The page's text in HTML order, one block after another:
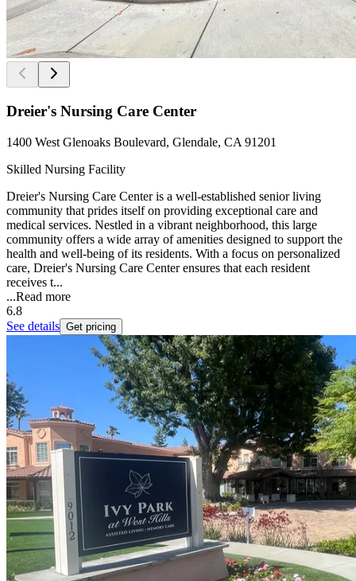
Dreier's Nursing Care Center
1400 West Glenoaks Boulevard, Glendale, CA 91201
Skilled Nursing Facility
Dreier's Nursing Care Center is a well-established senior living
community that prides itself on providing exceptional care and
medical services. Nestled in a vibrant neighborhood, this large
community offers a wide array of amenities designed to support the
health and well-being of its residents. With a focus on personalized
care, Dreier's Nursing Care Center ensures that each resident
receives t...
...Read more
6.8
See details Get pricing